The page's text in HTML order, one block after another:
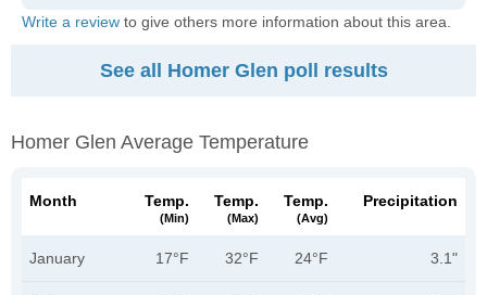
Write a review to give others more information about this area.
See all Homer Glen poll results
Homer Glen Average Temperature
Month Temp.
(min)
Temp.
(max)
Temp.
(avg)
Precipitation
January 17°F 32°F 24°F 3.1"